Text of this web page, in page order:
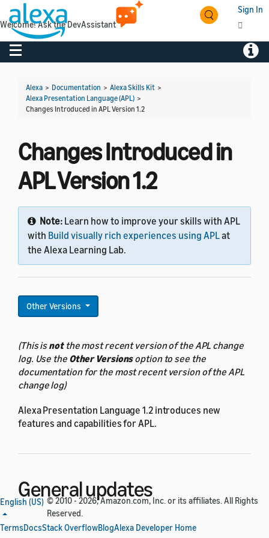
Sign In
Toggle navigation
Alexa > Documentation > Alexa Skills Kit >
Alexa Presentation Language (APL) >
Changes Introduced in APL Version 1.2
Changes Introduced in
APL Version 1.2
Note: Learn how to improve your skills with APL
with Build visually rich experiences using APLat
the Alexa Learning Lab.
Other Versions
(This isnotthe most recent version of the APL change
log. Use the Other Versionsoption to see the
documentation for the most recent version of the APL
change log)
Alexa Presentation Language 1.2 introduces new
features and capabilities for APL.
General updates
All components now have new properties for displaying
English (US) © 2010 - 2026, Amazon.com, Inc. or its affiliates. All Rights
Reserved.
TermsDocsStack OverflowBlogAlexa Developer Home
Welcome! Ask the DevAssistant